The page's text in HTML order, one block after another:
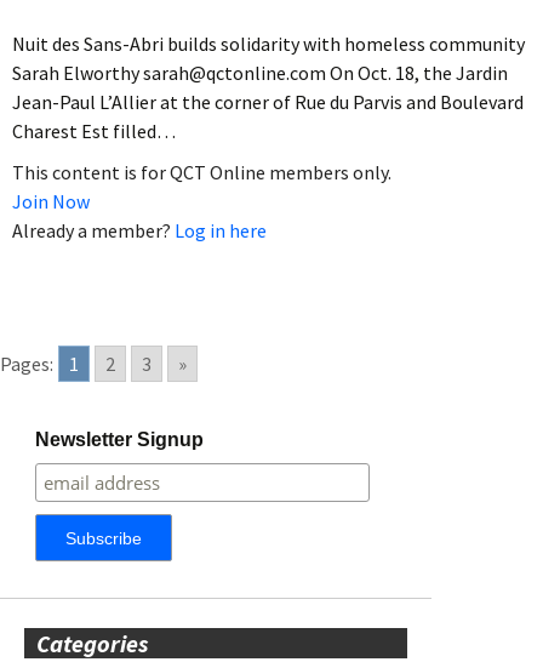
Nuit des Sans-Abri builds solidarity with homeless community
Sarah Elworthy sarah@qctonline.com On Oct. 18, the Jardin
Jean-Paul L’Allier at the corner of Rue du Parvis and Boulevard
Charest Est filled…
This content is for QCT Online members only.
Join Now
Already a member? Log in here
Pages: 1 2 3 »
Newsletter Signup
Categories